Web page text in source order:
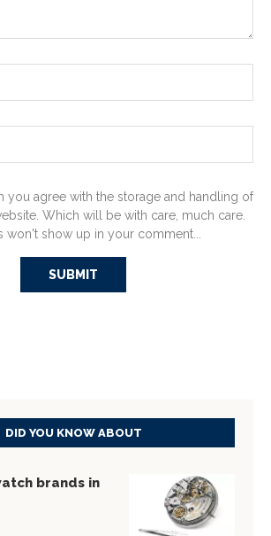
you agree with the storage and handling of
Which will be with care, much care.
won't show up in your comment...
DID YOU KNOW ABOUT
brands in